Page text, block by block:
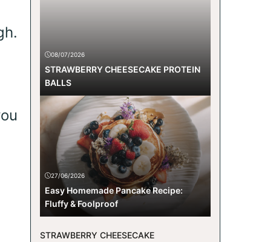
08/07/2026
STRAWBERRY CHEESECAKE PROTEIN
BALLS
27/06/2026
Easy Homemade Pancake Recipe:
Fluffy & Foolproof
STRAWBERRY CHEESECAKE